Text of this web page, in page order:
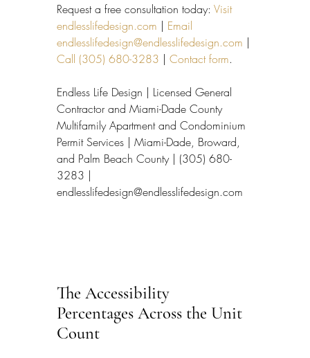
Request a free consultation today: Visit
endlesslifedesign.com | Email
endlesslifedesign@endlesslifedesign.com |
Call (305) 680-3283 | Contact form.
Endless Life Design | Licensed General
Contractor and Miami-Dade County
Multifamily Apartment and Condominium
Permit Services | Miami-Dade, Broward,
and Palm Beach County | (305) 680-
3283 |
endlesslifedesign@endlesslifedesign.com
The Accessibility
Percentages Across the Unit
Count